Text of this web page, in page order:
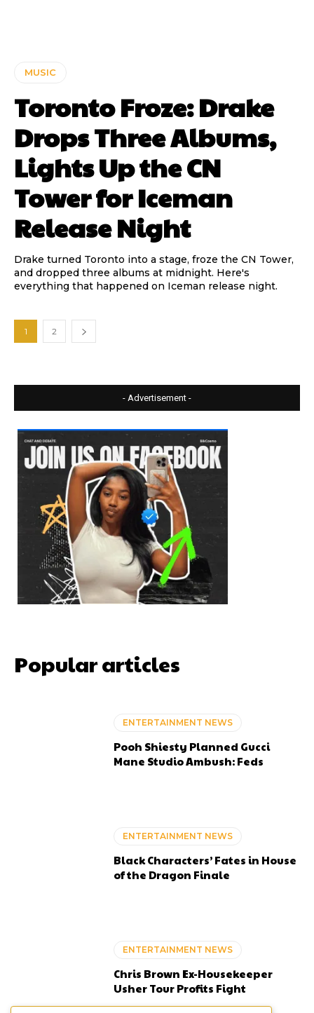
MUSIC
Toronto Froze: Drake
Drops Three Albums,
Lights Up the CN
Tower for Iceman
Release Night
Drake turned Toronto into a stage, froze the CN Tower,
and dropped three albums at midnight. Here's
everything that happened on Iceman release night.
1 2
- Advertisement -
Popular articles
ENTERTAINMENT NEWS
Pooh Shiesty Planned Gucci
Mane Studio Ambush: Feds
ENTERTAINMENT NEWS
Black Characters’ Fates in House
of the Dragon Finale
ENTERTAINMENT NEWS
Chris Brown Ex-Housekeeper
Usher Tour Profits Fight